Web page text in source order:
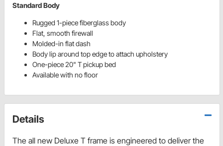
Standard Body
Rugged 1-piece fiberglass body
Flat, smooth firewall
Molded-in flat dash
Body lip around top edge to attach upholstery
One-piece 20" T pickup bed
Available with no floor
Details
The all new Deluxe T frame is engineered to deliver the